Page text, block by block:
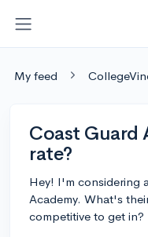
My feed
Coast Guard
rate?
Hey! I'm considering
Academy. What's
competitive to get in?